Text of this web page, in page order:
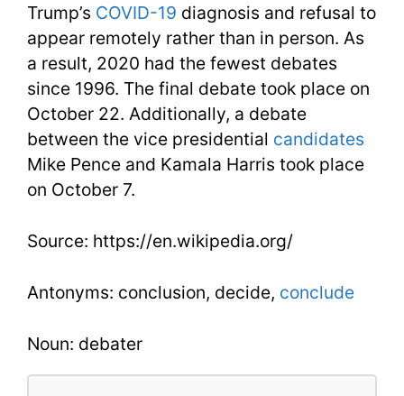
Trump’s COVID-19 diagnosis and refusal to
appear remotely rather than in person. As
a result, 2020 had the fewest debates
since 1996. The final debate took place on
October 22. Additionally, a debate
between the vice presidential candidates
Mike Pence and Kamala Harris took place
on October 7.
Source: https://en.wikipedia.org/
Antonyms: conclusion, decide, conclude
Noun: debater